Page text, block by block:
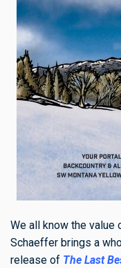
We all know the value
Schaeffer brings a
release of The Last